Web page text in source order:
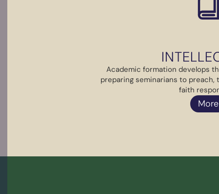
Academic formation develops
preparing seminarians to
faith
More